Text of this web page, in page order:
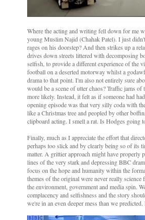
Where the acting and writing fell down for me
young Muslim Najid (Chahak Patel). I just
rages on his doorstep? And then strikes up a
drives down streets littered with decomposing
selfish, to provide a different experience of the
football on a deserted motorway whilst a
drama to that point. I'm also not entirely sure
would be a scene of utter chaos? Traffic jams
more likely. Instead, it felt as if someone had
opening episode was that very silly coda with
like a Christmas tree and peopled by other
clipboard acting. I smell a rat. Is Hodges going
Finally, much as I appreciate the effort that
perhaps too slick and by clearly being so of its
matter. A grittier approach might have properly
lines of the very stark and depressing BBC
focus on the hope and humanity within the
themes of the original were never really
the environment, government and media spin.
complacency and selfishness and the story
we're in an even deeper mess than we